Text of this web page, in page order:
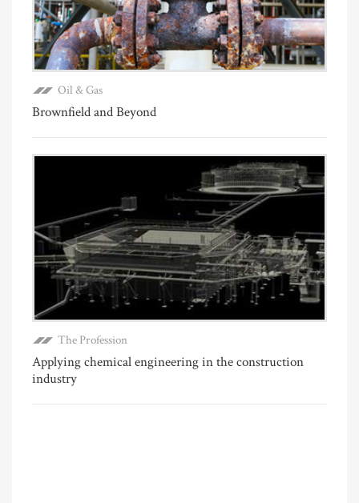
Oil & Gas
Brownfield and Beyond
The Profession
Applying chemical engineering in the construction
industry